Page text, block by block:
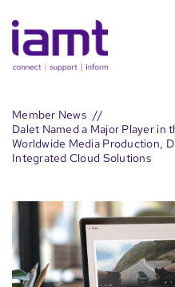
to
content
Member News
Dalet Named a Major Player in
Worldwide Media Production,
Integrated Cloud Solutions